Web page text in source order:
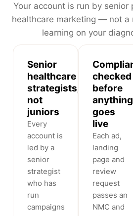
Your account is run by senior
healthcare marketing — not a
learning on your
Senior
healthcare
strategists,
not
juniors
Every
account is
led by a
senior
strategist
who has
run
campaigns
checked
before
anything
goes
live
Each ad,
landing
page and
review
request
passes an
NMC and